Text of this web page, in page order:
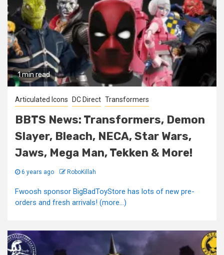
1 min read
Articulated Icons DC Direct Transformers
BBTS News: Transformers, Demon
Slayer, Bleach, NECA, Star Wars,
Jaws, Mega Man, Tekken & More!
6 years ago RoboKillah
Fwoosh sponsor BigBadToyStore has lots of new pre-
orders and fresh arrivals! (more…)